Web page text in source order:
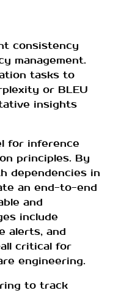
consistency
management.
tasks to
or BLEU
insights
for inference
principles. By
dependencies in
an end-to-end
and
include
alerts, and
critical for
engineering.
to track